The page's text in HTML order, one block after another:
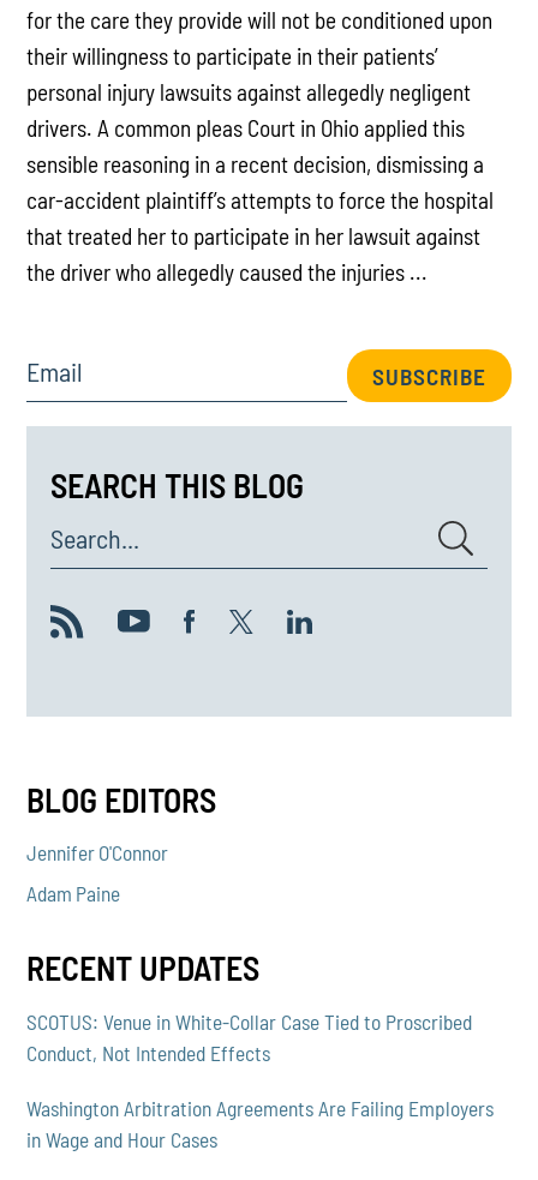
for the care they provide will not be conditioned upon
their willingness to participate in their patients’
personal injury lawsuits against allegedly negligent
drivers. A common pleas Court in Ohio applied this
sensible reasoning in a recent decision, dismissing a
car-accident plaintiff’s attempts to force the hospital
that treated her to participate in her lawsuit against
the driver who allegedly caused the injuries ...
Email SUBSCRIBE
SEARCH THIS BLOG
Search...
BLOG EDITORS
Jennifer O'Connor
Adam Paine
RECENT UPDATES
SCOTUS: Venue in White-Collar Case Tied to Proscribed
Conduct, Not Intended Effects
Washington Arbitration Agreements Are Failing Employers
in Wage and Hour Cases